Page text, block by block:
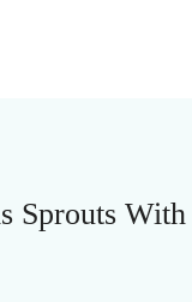
Sprouts With